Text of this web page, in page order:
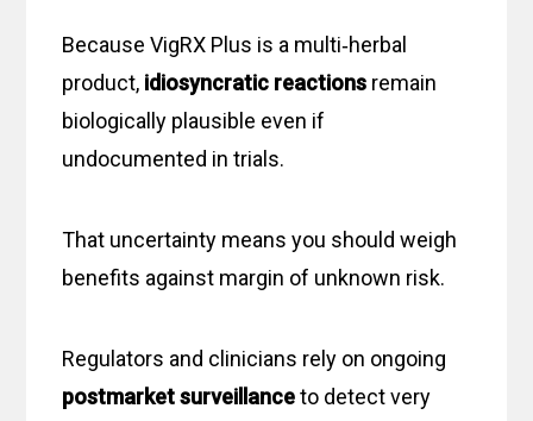
Because VigRX Plus is a multi‑herbal
product, idiosyncratic reactions remain
biologically plausible even if
undocumented in trials.
That uncertainty means you should weigh
benefits against margin of unknown risk.
Regulators and clinicians rely on ongoing
postmarket surveillanceto detect very